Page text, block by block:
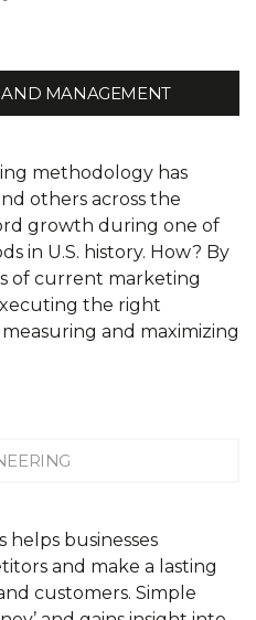
MANAGEMENT
methodology has
others across the
growth during one of
in U.S. history. How? By
of current marketing
the right
and maximizing
helps businesses
and make a lasting
customers. Simple